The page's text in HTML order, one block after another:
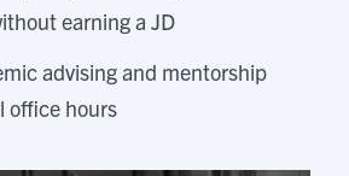
earning a JD
advising and mentorship
office hours